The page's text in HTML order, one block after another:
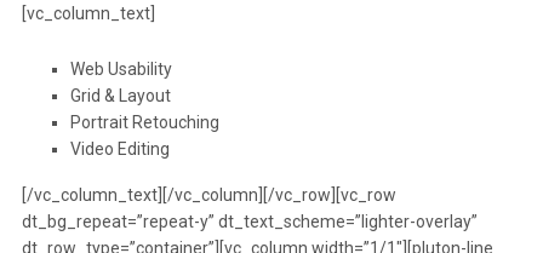
[vc_column_text]
Web Usability
Grid & Layout
Portrait Retouching
Video Editing
[/vc_column_text][/vc_column][/vc_row][vc_row
dt_bg_repeat=”repeat-y” dt_text_scheme=”lighter-overlay”
dt_row_type=”container”][vc_column width=”1/1″][pluton-line